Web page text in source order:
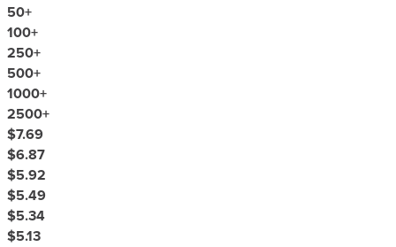
50+
100+
250+
500+
1000+
2500+
$7.69
$6.87
$5.92
$5.49
$5.34
$5.13